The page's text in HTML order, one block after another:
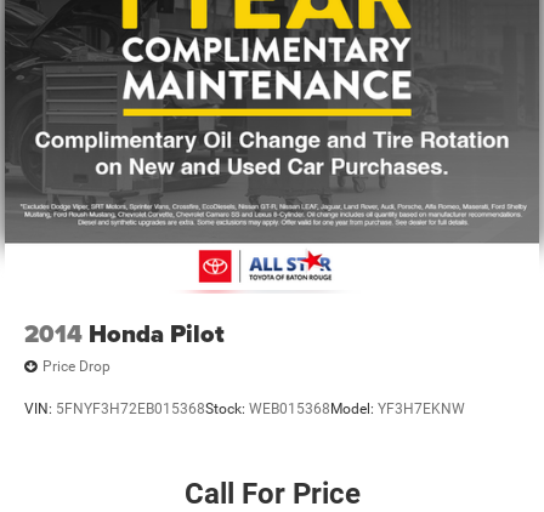
2014 Honda Pilot
Price Drop
VIN: 5FNYF3H72EB015368Stock: WEB015368 Model: YF3H7EKNW
Call For Price